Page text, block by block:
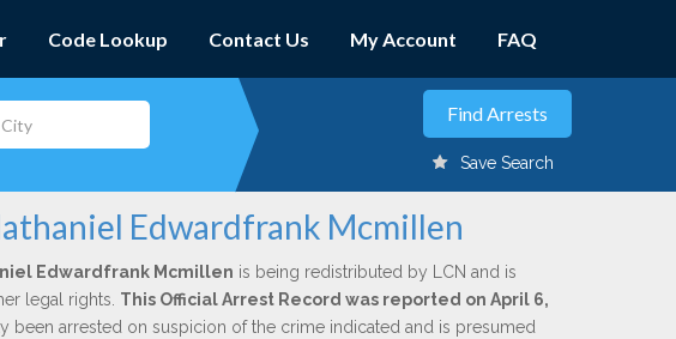
Code Lookup Contact Us My Account FAQ
Save Search
Edwardfrank Mcmillen
Edwardfrank Mcmillen is being redistributed by LCN and is
legal rights. This Official Arrest Record was reported on April 6,
been arrested on suspicion of the crime indicated and is presumed